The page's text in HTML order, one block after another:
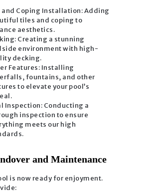
and Coping Installation: Adding
tiles and coping to
aesthetics.
Creating a stunning
environment with high-
decking.
Features: Installing
fountains, and other
to elevate your pool’s
Inspection: Conducting a
inspection to ensure
meets our high
and Maintenance
is now ready for enjoyment.